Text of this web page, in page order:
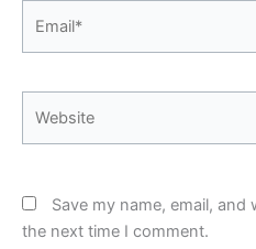
Save my name, email,
the next time I comment.